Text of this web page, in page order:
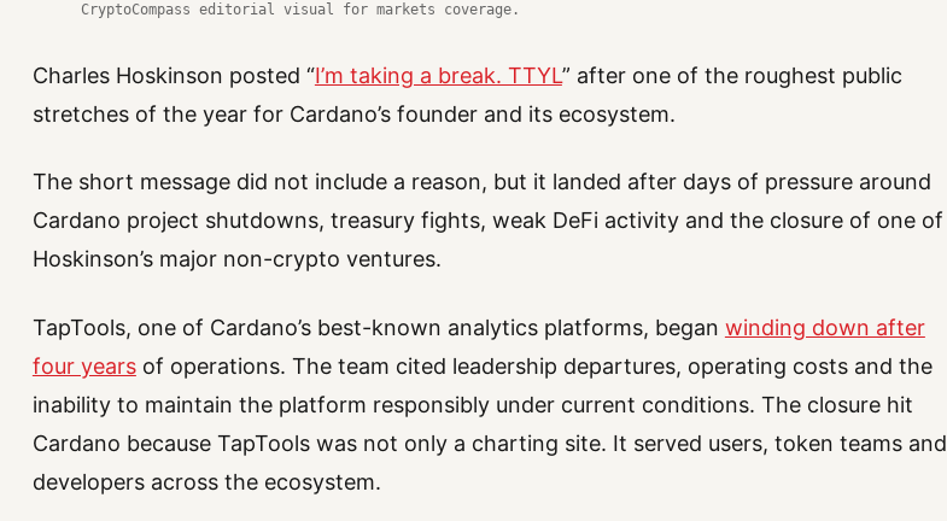
CryptoCompass editorial visual for markets coverage.
Charles Hoskinson posted “I’m taking a break. TTYL” after one of the roughest public
stretches of the year for Cardano’s founder and its ecosystem.
The short message did not include a reason, but it landed after days of pressure around
Cardano project shutdowns, treasury fights, weak DeFi activity and the closure of one of
Hoskinson’s major non-crypto ventures.
TapTools, one of Cardano’s best-known analytics platforms, began winding down after
four yearsof operations. The team cited leadership departures, operating costs and the
inability to maintain the platform responsibly under current conditions. The closure hit
Cardano because TapTools was not only a charting site. It served users, token teams and
developers across the ecosystem.